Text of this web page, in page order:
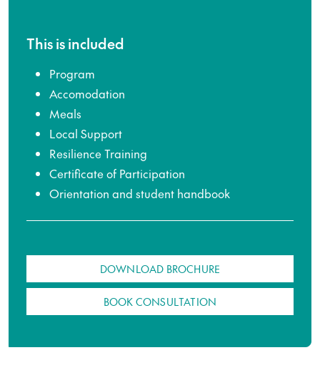
This is included
Program
Accomodation
Meals
Local Support
Resilience Training
Certificate of Participation
Orientation and student handbook
DOWNLOAD BROCHURE
BOOK CONSULTATION